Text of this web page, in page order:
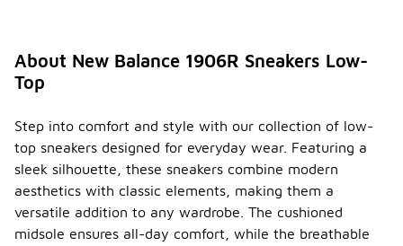
About New Balance 1906R Sneakers Low-
Top
Step into comfort and style with our collection of low-
top sneakers designed for everyday wear. Featuring a
sleek silhouette, these sneakers combine modern
aesthetics with classic elements, making them a
versatile addition to any wardrobe. The cushioned
midsole ensures all-day comfort, while the breathable